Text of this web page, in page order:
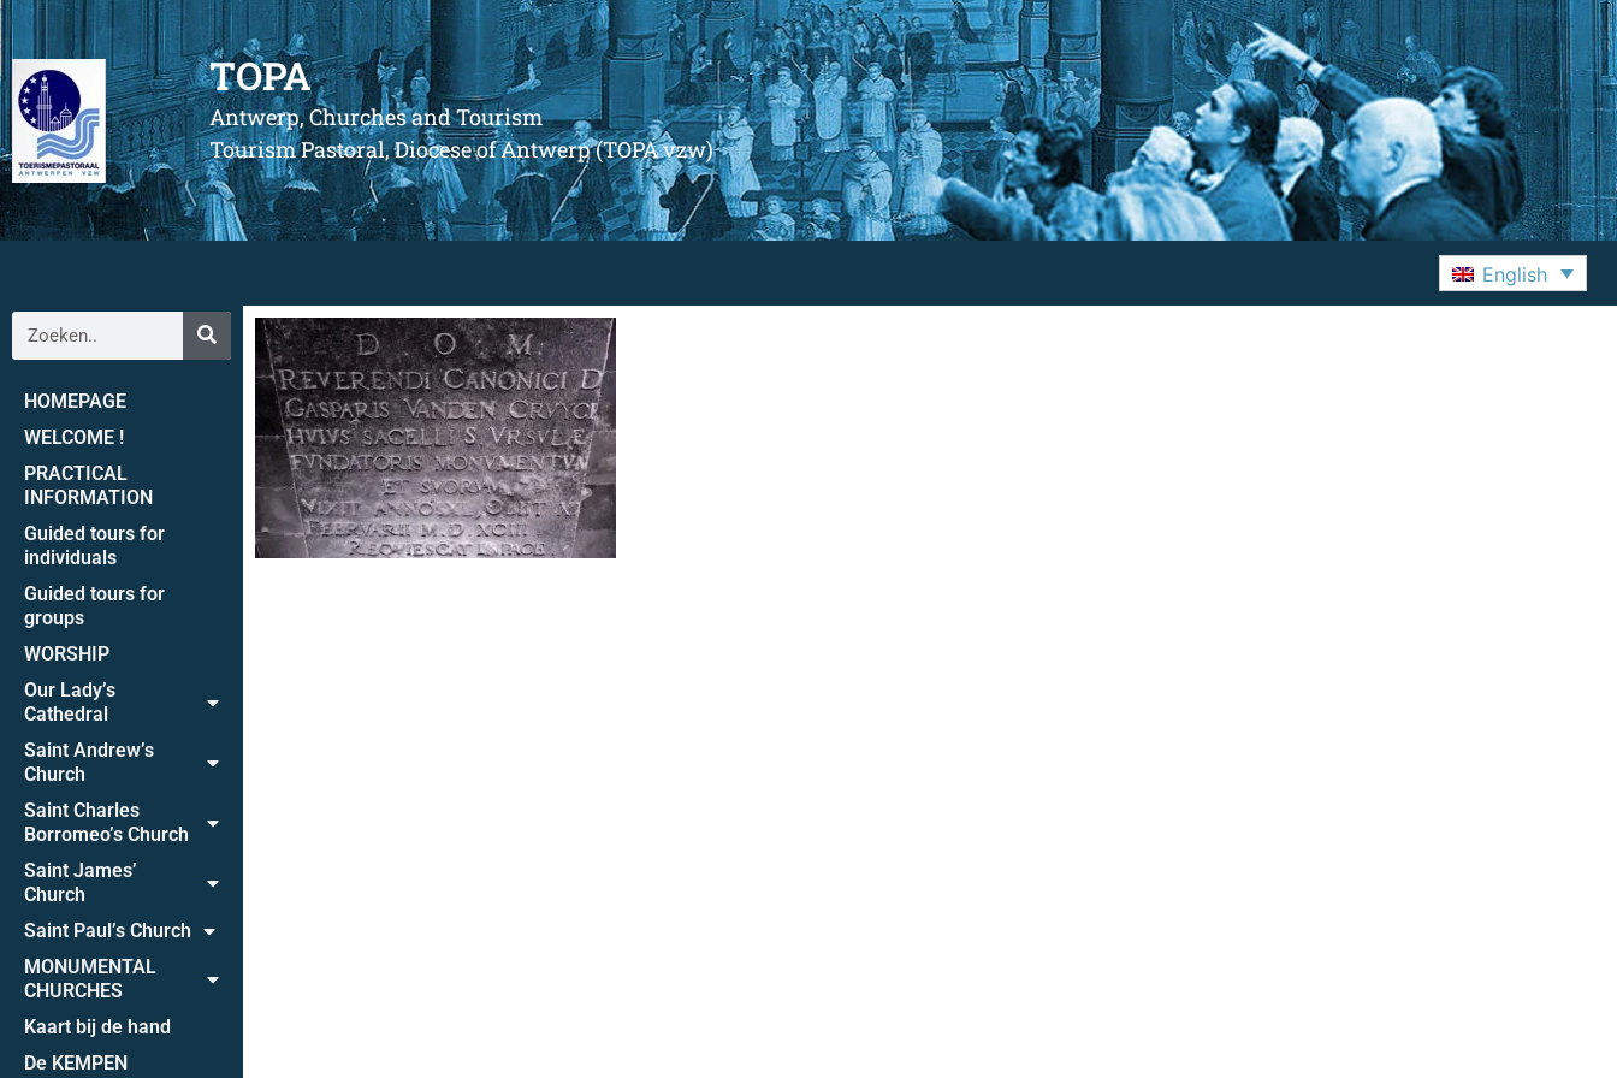
TOPA
Antwerp, Churches and Tourism
Tourism Pastoral, Diocese of Antwerp (TOPA vzw)
English
HOMEPAGE
WELCOME !
PRACTICAL
INFORMATION
Guided tours for
individuals
Guided tours for
groups
WORSHIP
Our Lady’s
Cathedral
Saint Andrew’s
Church
Saint Charles
Borromeo’s Church
Saint James’
Church
Saint Paul’s Church
MONUMENTAL
CHURCHES
Kaart bij de hand
De KEMPEN